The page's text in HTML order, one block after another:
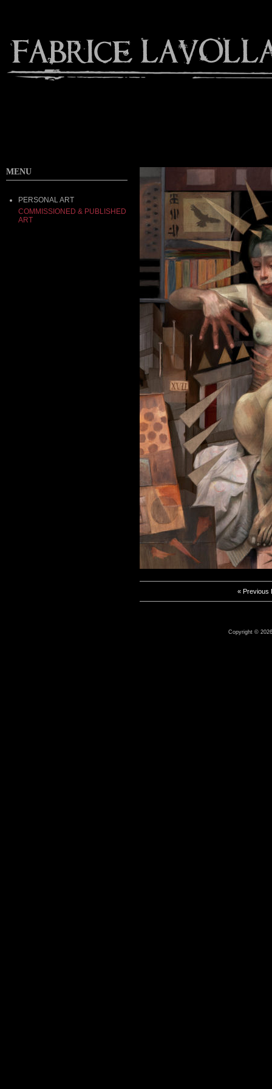
MENU
PERSONAL ART
COMMISSIONED & PUBLISHED
ART
« Previous
Copyright ©